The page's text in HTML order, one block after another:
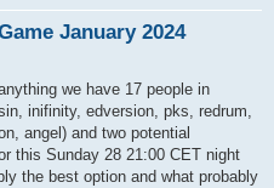
January 2024
we have 17 people in
inifinity, edversion, pks, redrum,
angel) and two potential
this Sunday 28 21:00 CET night
the best option and what probably